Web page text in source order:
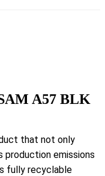
A57 BLK
that not only
emissions
fully recyclable